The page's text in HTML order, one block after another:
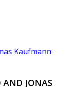
JONAS